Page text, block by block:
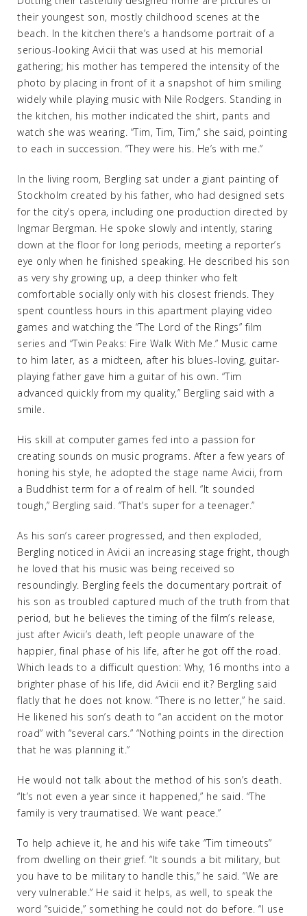
their youngest son, mostly childhood scenes at the
beach. In the kitchen there’s a handsome portrait of a
serious-looking Avicii that was used at his memorial
gathering; his mother has tempered the intensity of the
photo by placing in front of it a snapshot of him smiling
widely while playing music with Nile Rodgers. Standing in
the kitchen, his mother indicated the shirt, pants and
watch she was wearing. “Tim, Tim, Tim,” she said, pointing
to each in succession. “They were his. He’s with me.”
In the living room, Bergling sat under a giant painting of
Stockholm created by his father, who had designed sets
for the city’s opera, including one production directed by
Ingmar Bergman. He spoke slowly and intently, staring
down at the floor for long periods, meeting a reporter’s
eye only when he finished speaking. He described his son
as very shy growing up, a deep thinker who felt
comfortable socially only with his closest friends. They
spent countless hours in this apartment playing video
games and watching the “The Lord of the Rings” film
series and “Twin Peaks: Fire Walk With Me.” Music came
to him later, as a midteen, after his blues-loving, guitar-
playing father gave him a guitar of his own. “Tim
advanced quickly from my quality,” Bergling said with a
smile.
His skill at computer games fed into a passion for
creating sounds on music programs. After a few years of
honing his style, he adopted the stage name Avicii, from
a Buddhist term for a of realm of hell. “It sounded
tough,” Bergling said. “That’s super for a teenager.”
As his son’s career progressed, and then exploded,
Bergling noticed in Avicii an increasing stage fright, though
he loved that his music was being received so
resoundingly. Bergling feels the documentary portrait of
his son as troubled captured much of the truth from that
period, but he believes the timing of the film’s release,
just after Avicii’s death, left people unaware of the
happier, final phase of his life, after he got off the road.
Which leads to a difficult question: Why, 16 months into a
brighter phase of his life, did Avicii end it? Bergling said
flatly that he does not know. “There is no letter,” he said.
He likened his son’s death to “an accident on the motor
road” with “several cars.” “Nothing points in the direction
that he was planning it.”
He would not talk about the method of his son’s death.
“It’s not even a year since it happened,” he said. “The
family is very traumatised. We want peace.”
To help achieve it, he and his wife take “Tim timeouts”
from dwelling on their grief. “It sounds a bit military, but
you have to be military to handle this,” he said. “We are
very vulnerable.” He said it helps, as well, to speak the
word “suicide,” something he could not do before. “I use